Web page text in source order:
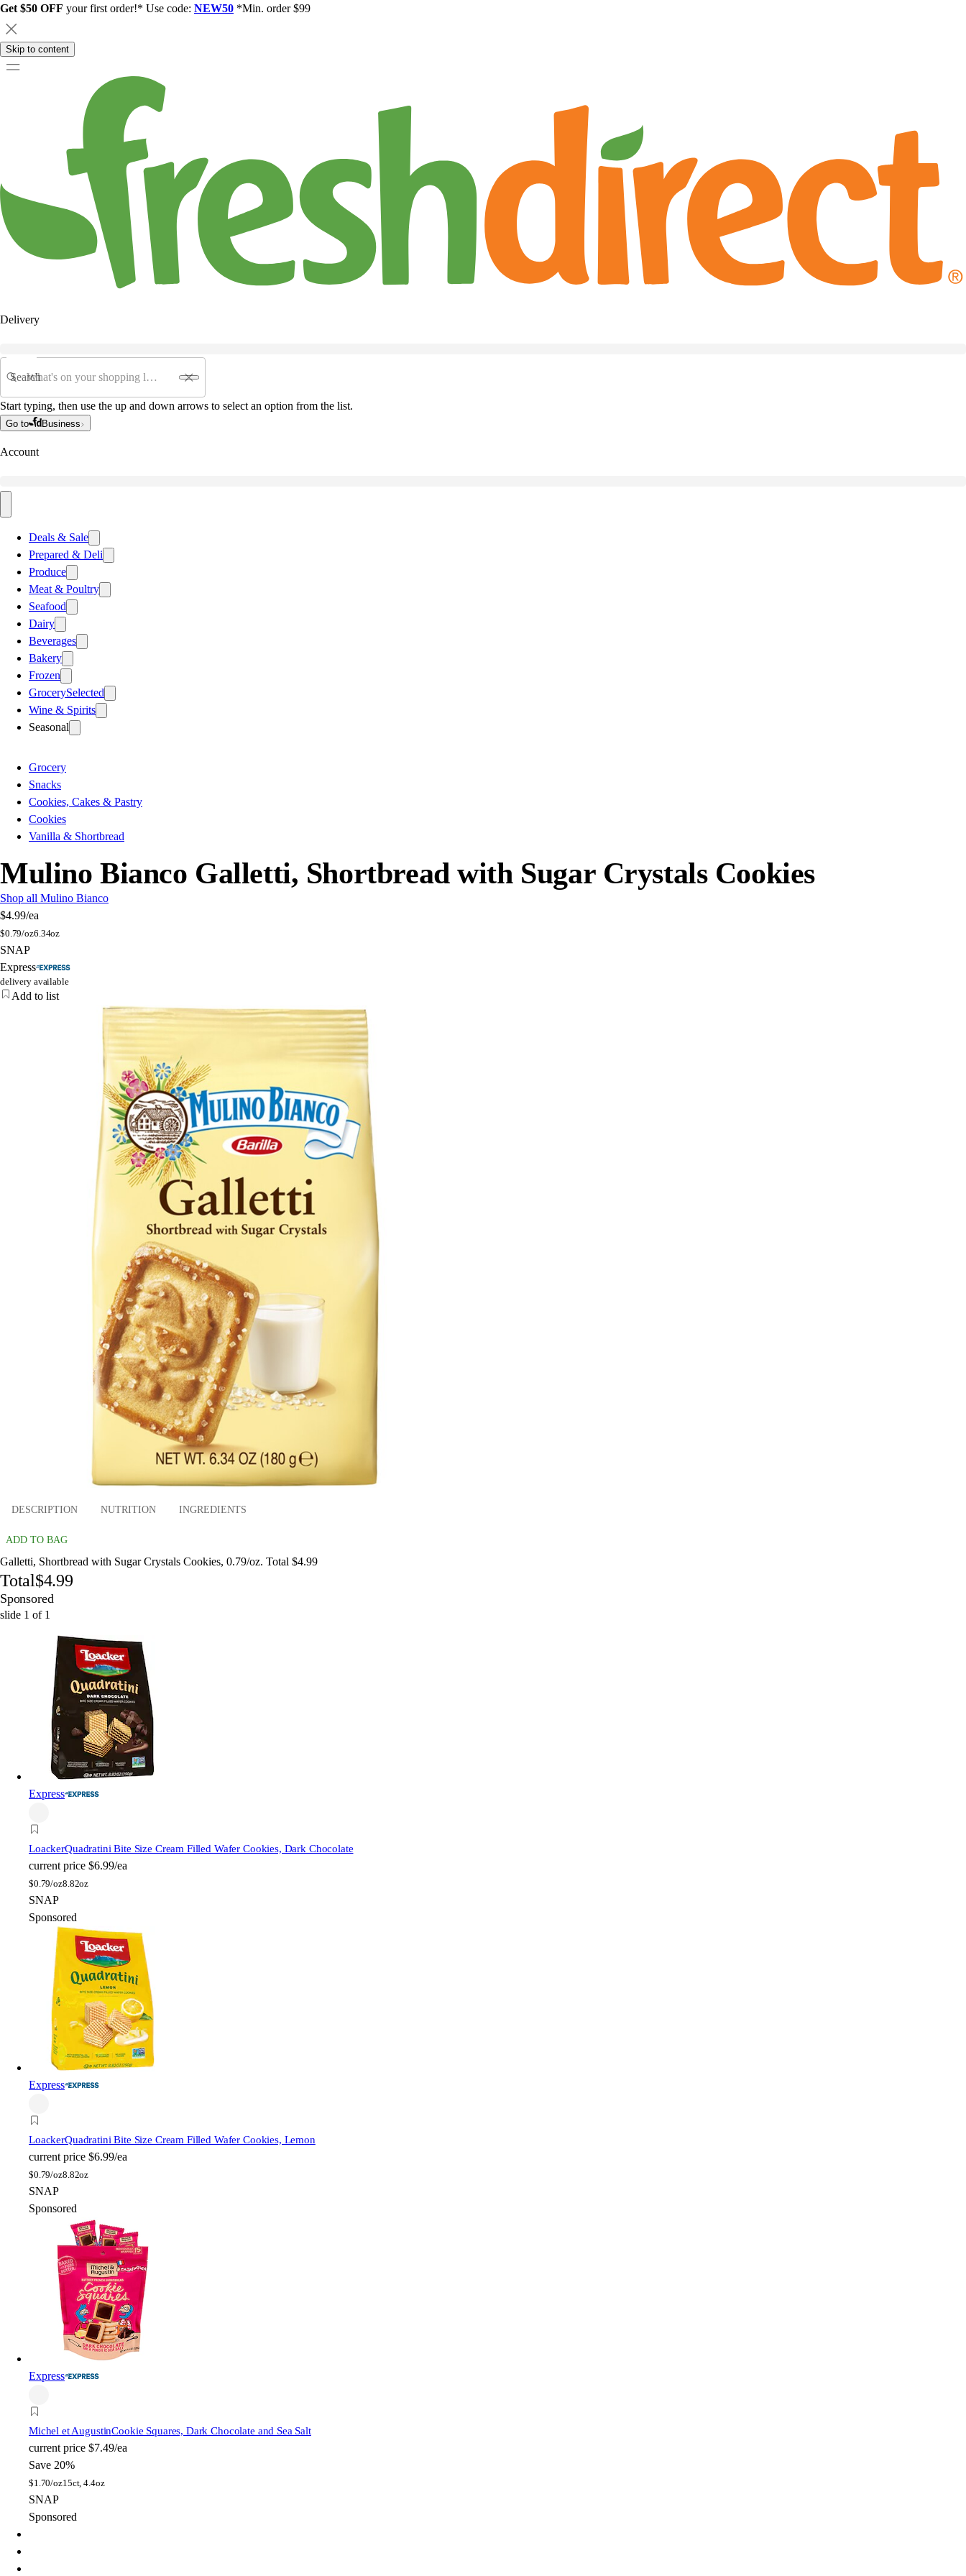
Get $50 OFF your first order!* Use code: NEW50 *Min. order $99
Skip to content
Delivery
Search
Start typing, then use the up and down arrows to select an option from the list.
Go to Business
Account
Deals & Sale
Prepared & Deli
Produce
Meat & Poultry
Seafood
Dairy
Beverages
Bakery
Frozen
GrocerySelected
Wine & Spirits
Seasonal
Grocery
Snacks
Cookies, Cakes & Pastry
Cookies
Vanilla & Shortbread
Mulino Bianco Galletti, Shortbread with Sugar Crystals Cookies
Shop all Mulino Bianco
$4.99/ea
$0.79/oz6.34oz
SNAP
Express
delivery available
Add to list
DESCRIPTION NUTRITION INGREDIENTS
ADD TO BAG
Galletti, Shortbread with Sugar Crystals Cookies, 0.79/oz. Total $4.99
Total$4.99
Sponsored
slide 1 of 1
Express
LoackerQuadratini Bite Size Cream Filled Wafer Cookies, Dark Chocolate
current price $6.99/ea
$0.79/oz8.82oz
SNAP
Sponsored
Express
LoackerQuadratini Bite Size Cream Filled Wafer Cookies, Lemon
current price $6.99/ea
$0.79/oz8.82oz
SNAP
Sponsored
Express
Michel et AugustinCookie Squares, Dark Chocolate and Sea Salt
current price $7.49/ea
Save 20%
$1.70/oz15ct, 4.4oz
SNAP
Sponsored